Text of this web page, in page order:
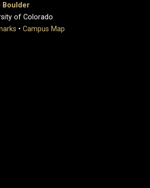
Boulder
of Colorado
• Campus Map